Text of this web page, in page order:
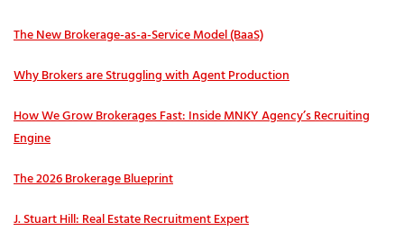
The New Brokerage-as-a-Service Model (BaaS)
Why Brokers are Struggling with Agent Production
How We Grow Brokerages Fast: Inside MNKY Agency’s Recruiting
Engine
The 2026 Brokerage Blueprint
J. Stuart Hill: Real Estate Recruitment Expert